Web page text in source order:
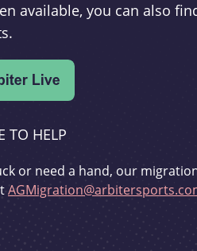
available, you can also
TO HELP
or need a hand, our